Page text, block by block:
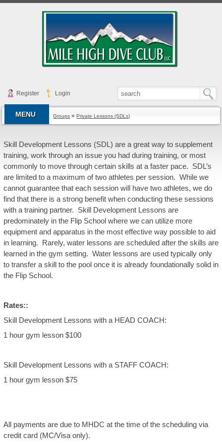
Register Login
MENU Groups »Private Lessons (SDLs)
Skill Development Lessons (SDL) are a great way to supplement
training, work through an issue you had during training, or most
commonly to move through certain skills at a faster pace. SDL’s
are limited to a maximum of two athletes per session. While we
cannot guarantee that each session will have two athletes, we do
find that there is a strong benefit when conducting these sessions
with a training partner. Skill Development Lessons are
predominately in the Flip School where we can utilize more
equipment and apparatus in the most effective way possible to aid
in learning. Rarely, water lessons are scheduled after the skills are
learned in the gym setting. Water lessons are used typically only
to transfer a skill to the pool once it is already foundationally solid in
the Flip School.
Rates::
Skill Development Lessons with a HEAD COACH:
1 hour gym lesson $100
Skill Development Lessons with a STAFF COACH:
1 hour gym lesson $75
All payments are due to MHDC at the time of the scheduling via
credit card (MC/Visa only).